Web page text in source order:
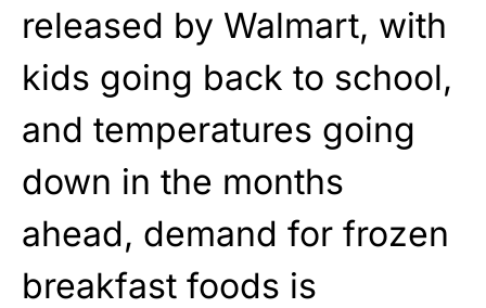
released by Walmart, with
kids going back to school,
and temperatures going
down in the months
ahead, demand for frozen
breakfast foods is